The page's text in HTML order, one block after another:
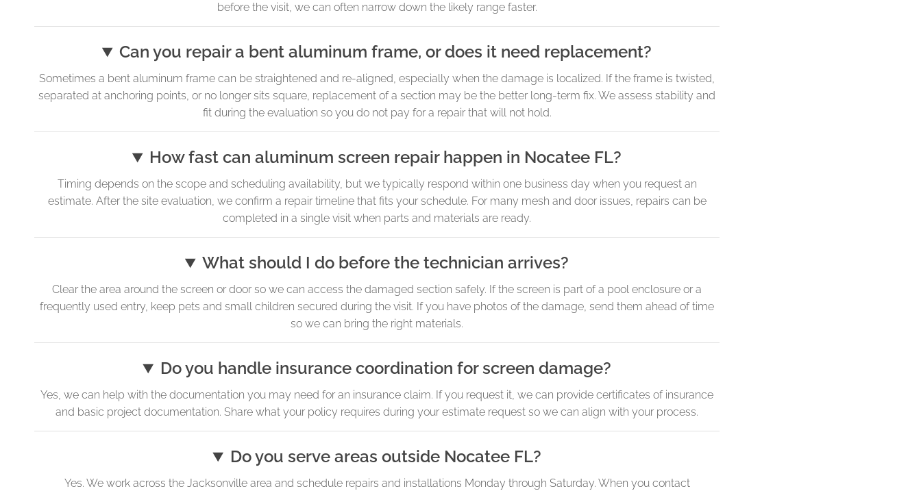
before the visit, we can often narrow down the likely range faster.
Can you repair a bent aluminum frame, or does it need replacement?
Sometimes a bent aluminum frame can be straightened and re-aligned, especially when the damage is localized. If the frame is twisted,
separated at anchoring points, or no longer sits square, replacement of a section may be the better long-term fix. We assess stability and
fit during the evaluation so you do not pay for a repair that will not hold.
How fast can aluminum screen repair happen in Nocatee FL?
Timing depends on the scope and scheduling availability, but we typically respond within one business day when you request an
estimate. After the site evaluation, we confirm a repair timeline that fits your schedule. For many mesh and door issues, repairs can be
completed in a single visit when parts and materials are ready.
What should I do before the technician arrives?
Clear the area around the screen or door so we can access the damaged section safely. If the screen is part of a pool enclosure or a
frequently used entry, keep pets and small children secured during the visit. If you have photos of the damage, send them ahead of time
so we can bring the right materials.
Do you handle insurance coordination for screen damage?
Yes, we can help with the documentation you may need for an insurance claim. If you request it, we can provide certificates of insurance
and basic project documentation. Share what your policy requires during your estimate request so we can align with your process.
Do you serve areas outside Nocatee FL?
Yes. We work across the Jacksonville area and schedule repairs and installations Monday through Saturday. When you contact